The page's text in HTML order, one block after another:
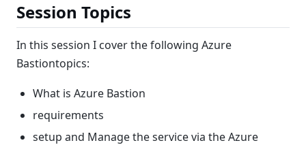
Session Topics
In this session I cover the following Azure
Bastiontopics:
What is Azure Bastion
requirements
setup and Manage the service via the Azure